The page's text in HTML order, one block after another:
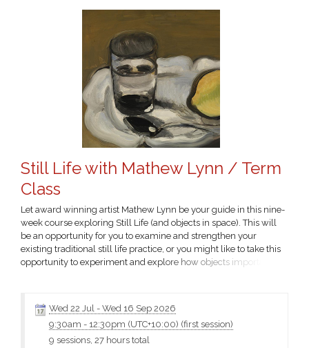
Still Life with Mathew Lynn / Term
Class
Let award winning artist Mathew Lynn be your guide in this nine-
week course exploring Still Life (and objects in space). This will
be an opportunity for you to examine and strengthen your
existing traditional still life practice, or you might like to take this
opportunity to experiment and explore how objects important to
help bring a wider sense of continuity and possibility in this genre
we share....
Wed 22 Jul - Wed 16 Sep 2026
9:30am - 12:30pm (UTC+10:00) (first session)
9 sessions, 27 hours total